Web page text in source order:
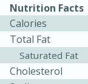
Nutrition Facts
Calories
Total Fat
Saturated Fat
Cholesterol